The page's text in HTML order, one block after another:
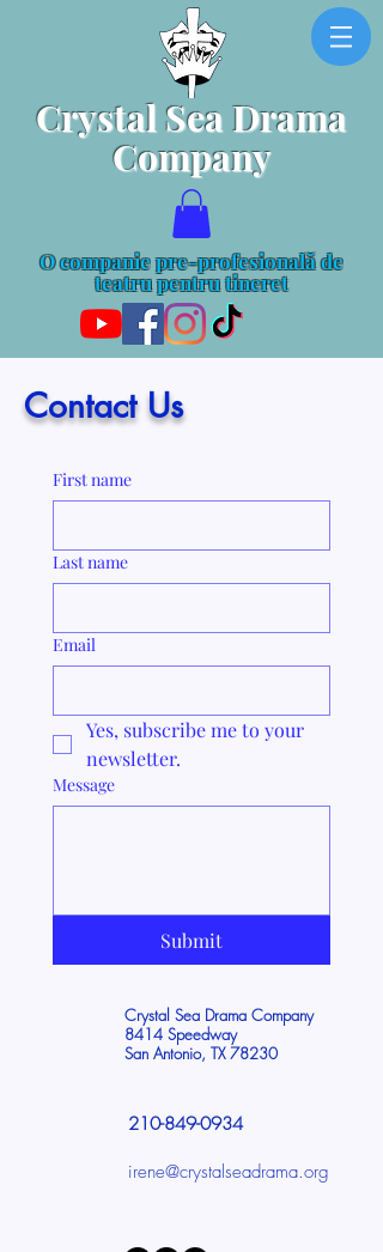
Crystal Sea Drama
Company
O companie pre-profesională de
teatru pentru tineret
Contact Us
First name
Last name
Email
Yes, subscribe me to your
newsletter.
Message
Submit
Crystal Sea Drama Company
8414 Speedway
San Antonio, TX 78230
210-849-0934
irene@crystalseadrama.org